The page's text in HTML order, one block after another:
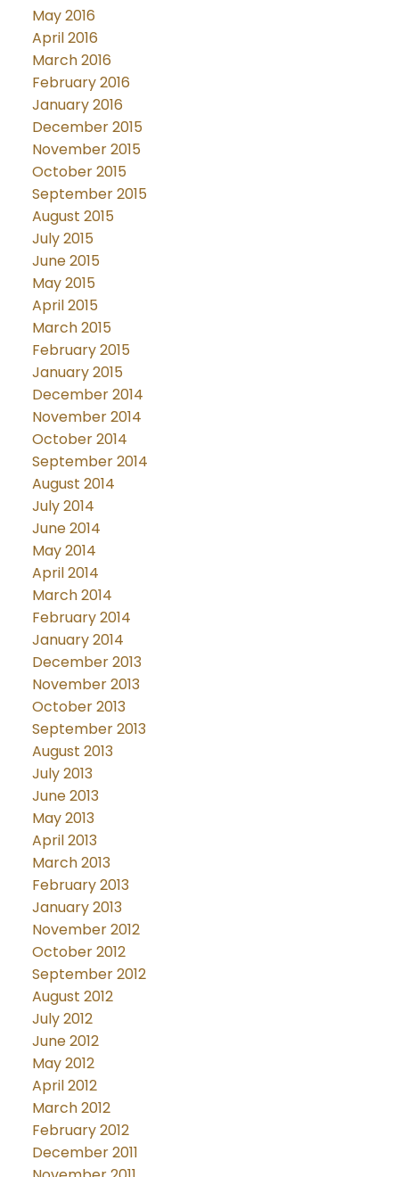
May 2016
April 2016
March 2016
February 2016
January 2016
December 2015
November 2015
October 2015
September 2015
August 2015
July 2015
June 2015
May 2015
April 2015
March 2015
February 2015
January 2015
December 2014
November 2014
October 2014
September 2014
August 2014
July 2014
June 2014
May 2014
April 2014
March 2014
February 2014
January 2014
December 2013
November 2013
October 2013
September 2013
August 2013
July 2013
June 2013
May 2013
April 2013
March 2013
February 2013
January 2013
November 2012
October 2012
September 2012
August 2012
July 2012
June 2012
May 2012
April 2012
March 2012
February 2012
December 2011